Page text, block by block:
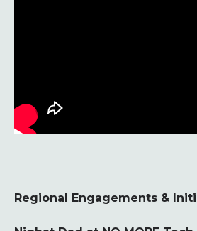
Regional Engagements &